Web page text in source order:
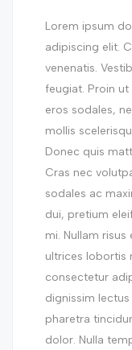
Lorem ipsum
adipiscing elit.
venenatis.
feugiat. Proin
eros sodales,
mollis
Donec quis
Cras nec
sodales ac
dui, pretium
mi. Nullam
ultrices lobortis
consectetur
dignissim
pharetra
dolor. Nulla